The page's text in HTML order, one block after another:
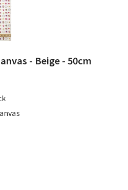
- Beige - 50cm